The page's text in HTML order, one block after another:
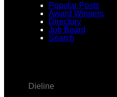
Popular Posts
Award Winners
Directory
Job Board
Search
Dieline